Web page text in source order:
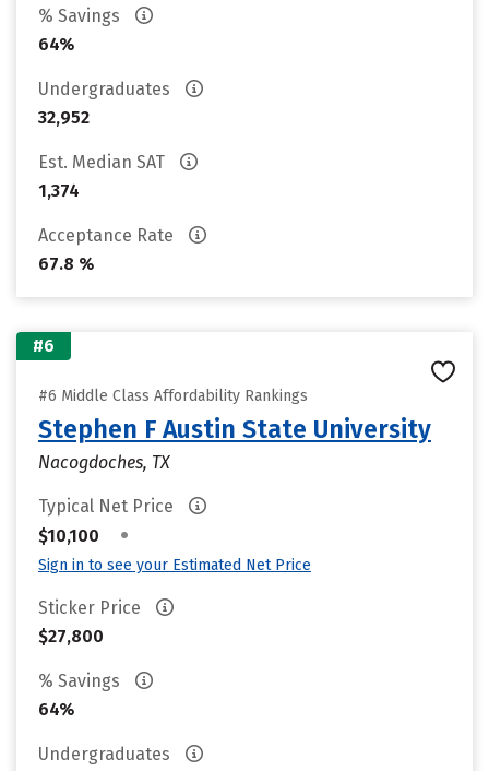
% Savings
64%
Undergraduates
32,952
Est. Median SAT
1,374
Acceptance Rate
67.8 %
#6
#6 Middle Class Affordability Rankings
Stephen F Austin State University
Nacogdoches, TX
Typical Net Price
$10,100
•
Sign in to see your Estimated Net Price
Sticker Price
$27,800
% Savings
64%
Undergraduates